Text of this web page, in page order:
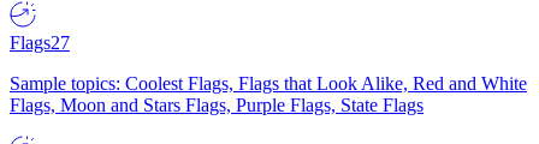
Flags27
Sample topics: Coolest Flags, Flags that Look Alike, Red and White
Flags, Moon and Stars Flags, Purple Flags, State Flags